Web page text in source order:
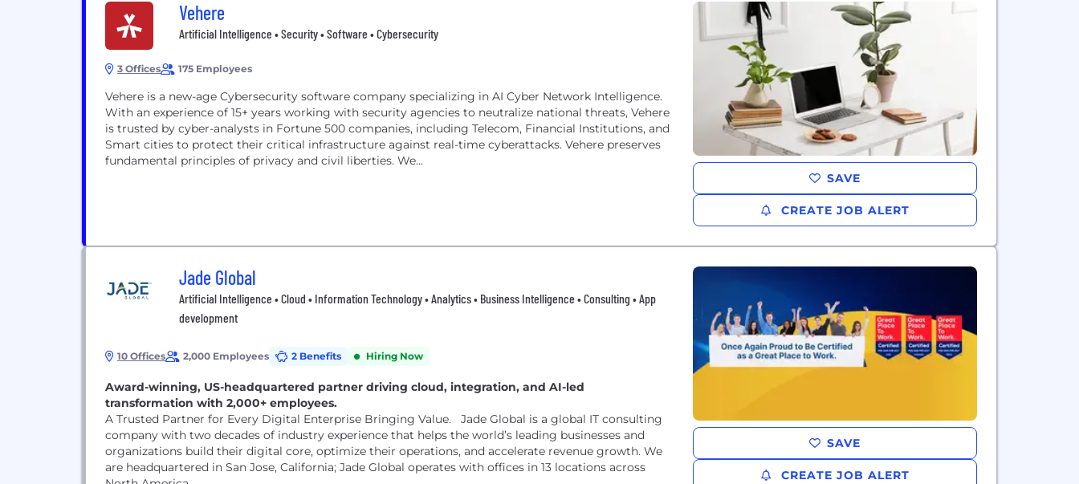
Vehere
Artificial Intelligence • Security • Software • Cybersecurity
3 Offices 175 Employees
Vehere is a new-age Cybersecurity software company specializing in AI Cyber Network Intelligence.
With an experience of 15+ years working with security agencies to neutralize national threats, Vehere
is trusted by cyber-analysts in Fortune 500 companies, including Telecom, Financial Institutions, and
Smart cities to protect their critical infrastructure against real-time cyberattacks. Vehere preserves
fundamental principles of privacy and civil liberties. We...
SAVE
CREATE JOB ALERT
Jade Global
Artificial Intelligence • Cloud • Information Technology • Analytics • Business Intelligence • Consulting • App
development
10 Offices 2,000 Employees 2 Benefits Hiring Now
Award-winning, US-headquartered partner driving cloud, integration, and AI-led
transformation with 2,000+ employees.
A Trusted Partner for Every Digital Enterprise Bringing Value. Jade Global is a global IT consulting
company with two decades of industry experience that helps the world’s leading businesses and
organizations build their digital core, optimize their operations, and accelerate revenue growth. We
are headquartered in San Jose, California; Jade Global operates with offices in 13 locations across
SAVE
CREATE JOB ALERT